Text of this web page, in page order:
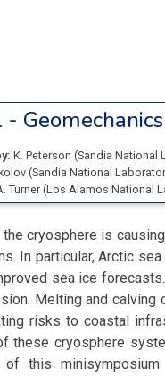
-
K. Peterson (Sandia National
(Sandia National
Turner (Los Alamos National
the cryosphere is
In particular, Arctic
sea ice
Melting and calving
risks to coastal
these cryosphere
this